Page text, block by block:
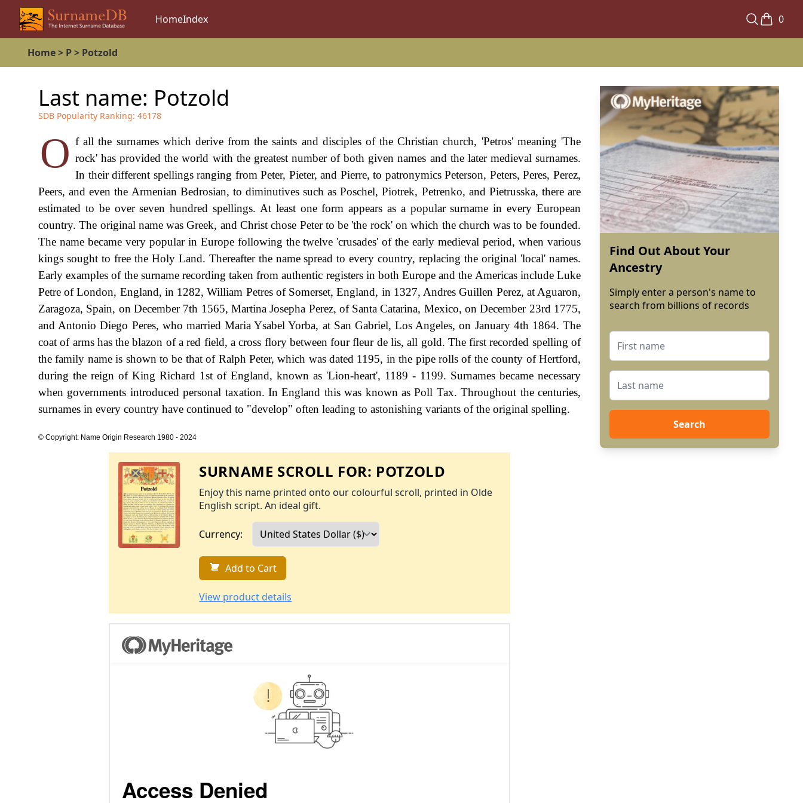
HomeIndex 0
Home> P> Potzold
Last name: Potzold
SDB Popularity Ranking: 46178
O f all the surnames which derive from the saints and disciples of the Christian church, 'Petros' meaning 'The
rock' has provided the world with the greatest number of both given names and the later medieval surnames.
In their different spellings ranging from Peter, Pieter, and Pierre, to patronymics Peterson, Peters, Peres, Perez,
Peers, and even the Armenian Bedrosian, to diminutives such as Poschel, Piotrek, Petrenko, and Pietrusska, there are
estimated to be over seven hundred spellings. At least one form appears as a popular surname in every European
country. The original name was Greek, and Christ chose Peter to be 'the rock' on which the church was to be founded.
The name became very popular in Europe following the twelve 'crusades' of the early medieval period, when various
kings sought to free the Holy Land. Thereafter the name spread to every country, replacing the original 'local' names.
Early examples of the surname recording taken from authentic registers in both Europe and the Americas include Luke
Petre of London, England, in 1282, William Petres of Somerset, England, in 1327, Andres Guillen Perez, at Aguaron,
Zaragoza, Spain, on December 7th 1565, Martina Josepha Perez, of Santa Catarina, Mexico, on December 23rd 1775,
and Antonio Diego Peres, who married Maria Ysabel Yorba, at San Gabriel, Los Angeles, on January 4th 1864. The
coat of arms has the blazon of a red field, a cross flory between four fleur de lis, all gold. The first recorded spelling of
the family name is shown to be that of Ralph Peter, which was dated 1195, in the pipe rolls of the county of Hertford,
during the reign of King Richard 1st of England, known as 'Lion-heart', 1189 - 1199. Surnames became necessary
when governments introduced personal taxation. In England this was known as Poll Tax. Throughout the centuries,
surnames in every country have continued to "develop" often leading to astonishing variants of the original spelling.
© Copyright: Name Origin Research 1980 - 2024
SURNAME SCROLL FOR: POTZOLD
Enjoy this name printed onto our colourful scroll, printed in Olde
English script. An ideal gift.
Currency:
Add to Cart
View product details
Find Out About Your
Ancestry
Simply enter a person's name to
search from billions of records
Search